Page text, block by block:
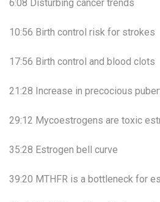
6:08 Disturbing cancer trends
10:56 Birth control risk for strokes
17:56 Birth control and blood clots
21:28 Increase in precocious
29:12 Mycoestrogens are toxic
35:28 Estrogen bell curve
39:20 MTHFR is a bottleneck for